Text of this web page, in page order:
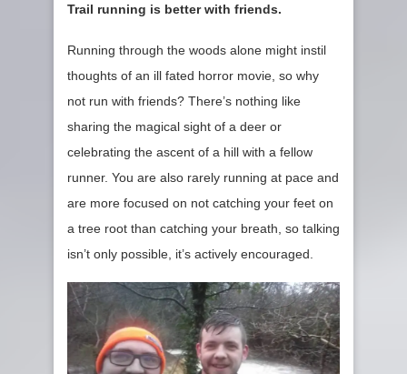
Trail running is better with friends.
Running through the woods alone might instil
thoughts of an ill fated horror movie, so why
not run with friends? There’s nothing like
sharing the magical sight of a deer or
celebrating the ascent of a hill with a fellow
runner. You are also rarely running at pace and
are more focused on not catching your feet on
a tree root than catching your breath, so talking
isn’t only possible, it’s actively encouraged.